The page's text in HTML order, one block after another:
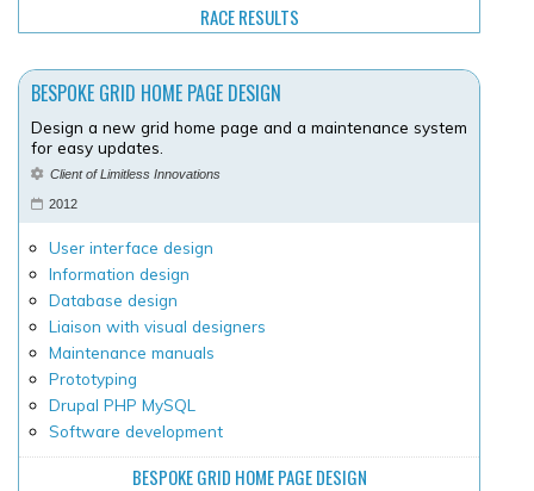
RACE RESULTS
BESPOKE GRID HOME PAGE DESIGN
Design a new grid home page and a maintenance system
for easy updates.
Client of Limitless Innovations
2012
User interface design
Information design
Database design
Liaison with visual designers
Maintenance manuals
Prototyping
Drupal PHP MySQL
Software development
BESPOKE GRID HOME PAGE DESIGN